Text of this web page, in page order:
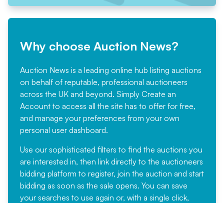
Why choose Auction News?
Auction News is a leading online hub listing auctions
on behalf of reputable, professional auctioneers
across the UK and beyond. Simply Create an
Account to access all the site has to offer for free,
and manage your preferences from your own
personal user dashboard.
Use our sophisticated filters to find the auctions you
are interested in, then link directly to the auctioneers
bidding platform to register, join the auction and start
bidding as soon as the sale opens. You can save
your searches to use again or, with a single click,